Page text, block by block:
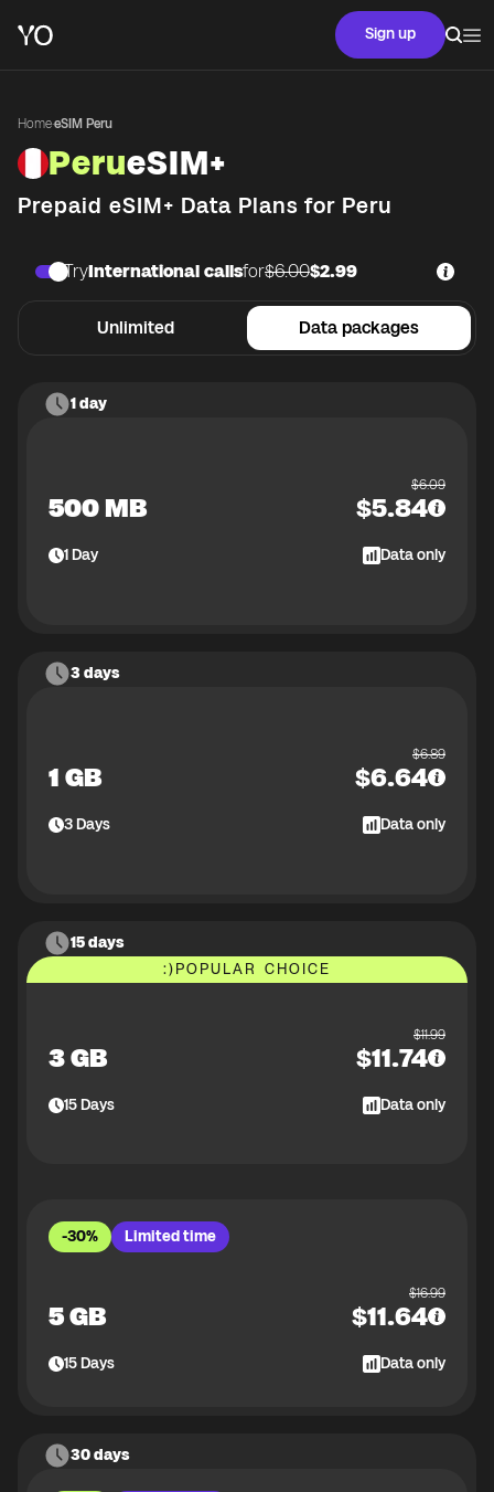
Sign up
Home·eSIM Peru
PerueSIM+
Prepaid eSIM+ Data Plans for Peru
Unlimited Data packages
TryInternational callsfor$6.00$2.99
1 day
500 MB
$6.09
$5.84
1Day Data only
3 days
1 GB
$6.89
$6.64
3Days Data only
15 days
:)POPULAR CHOICE
3 GB
$11.99
$11.74
15Days Data only
-30% Limited time
5 GB
$16.99
$11.64
15Days Data only
30 days